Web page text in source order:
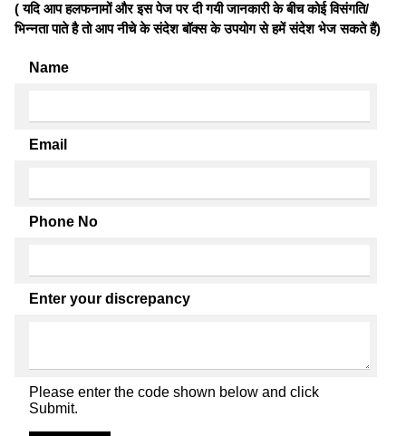
( यदि आप हलफनामों और इस पेज पर दी गयी जानकारी के बीच कोई विसंगति/
भिन्नता पाते है तो आप नीचे के संदेश बॉक्स के उपयोग से हमें संदेश भेज सकते हैं)
Name
Email
Phone No
Enter your discrepancy
Please enter the code shown below and click
Submit.